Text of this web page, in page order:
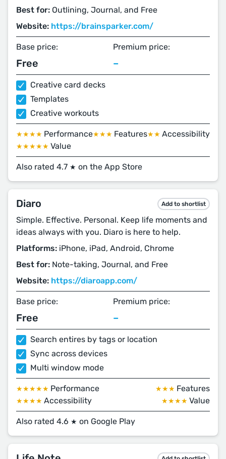
Best for: Outlining, Journal, and Free
Website: https://brainsparker.com/
Base price:
Free
Premium price:
–
Creative card decks
Templates
Creative workouts
★★★★ Performance★★★ Features★★ Accessibility
★★★★★ Value
Also rated 4.7 ★ on the App Store
Diaro Add to shortlist
Simple. Effective. Personal. Keep life moments and
ideas always with you. Diaro is here to help.
Platforms: iPhone, iPad, Android, Chrome
Best for: Note-taking, Journal, and Free
Website: https://diaroapp.com/
Base price:
Free
Premium price:
–
Search entires by tags or location
Sync across devices
Multi window mode
★★★★★ Performance ★★★ Features
★★★★ Accessibility ★★★★ Value
Also rated 4.6 ★ on Google Play